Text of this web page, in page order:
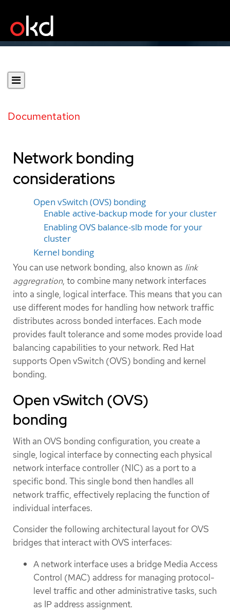
Documentation
Network bonding
considerations
Open vSwitch (OVS) bonding
Enable active-backup mode for your cluster
Enabling OVS balance-slb mode for your
cluster
Kernel bonding
You can use network bonding, also known as link
aggregration, to combine many network interfaces
into a single, logical interface. This means that you can
use different modes for handling how network traffic
distributes across bonded interfaces. Each mode
provides fault tolerance and some modes provide load
balancing capabilities to your network. Red Hat
supports Open vSwitch (OVS) bonding and kernel
bonding.
Open vSwitch (OVS)
bonding
With an OVS bonding configuration, you create a
single, logical interface by connecting each physical
network interface controller (NIC) as a port to a
specific bond. This single bond then handles all
network traffic, effectively replacing the function of
individual interfaces.
Consider the following architectural layout for OVS
bridges that interact with OVS interfaces:
A network interface uses a bridge Media Access
Control (MAC) address for managing protocol-
level traffic and other administrative tasks, such
as IP address assignment.